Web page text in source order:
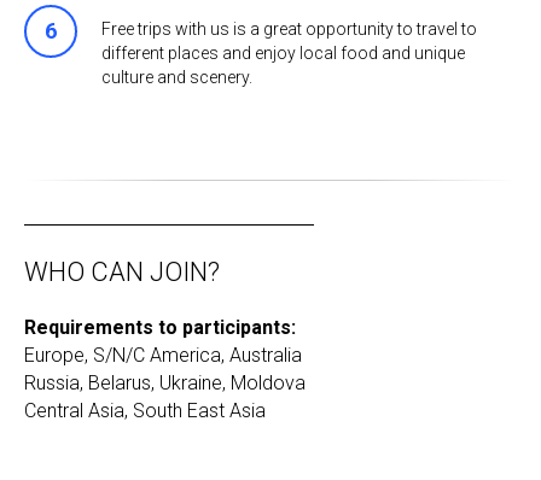
Free trips with us is a great opportunity to travel to
different places and enjoy local food and unique
culture and scenery.
WHO CAN JOIN?
Requirements to participants:
Europe, S/N/C America, Australia
Russia, Belarus, Ukraine, Moldova
Сentral Asia, South East Asia